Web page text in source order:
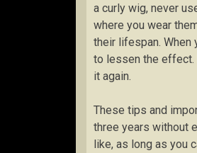
a curly wig, never
where you wear
their lifespan. When
to lessen the effect.
it again.
These tips and
three years without
like, as long as you